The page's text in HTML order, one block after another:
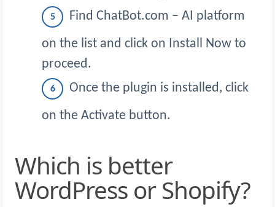
Find ChatBot.com – AI platform
on the list and click on Install Now to
proceed.
Once the plugin is installed, click
on the Activate button.
Which is better
WordPress or Shopify?